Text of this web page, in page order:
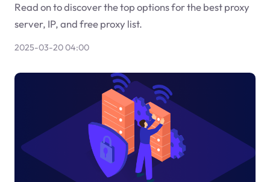
Read on to discover the top options for the best proxy
server, IP, and free proxy list.
2025-03-20 04:00